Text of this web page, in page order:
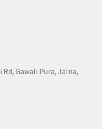
Gawali Pura, Jalna,